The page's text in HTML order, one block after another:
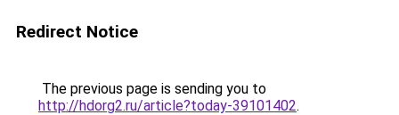
Redirect Notice
The previous page is sending you to
http://hdorg2.ru/article?today-39101402.